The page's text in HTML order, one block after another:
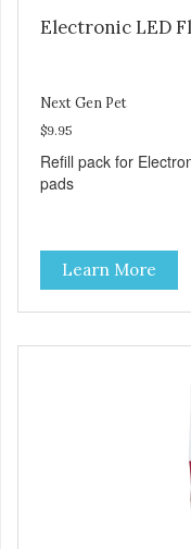
Electronic LED
Next Gen Pet
$9.95
Refill pack for
pads
Learn More